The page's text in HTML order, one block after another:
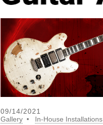
09/14/2021
Gallery
In-House Installations